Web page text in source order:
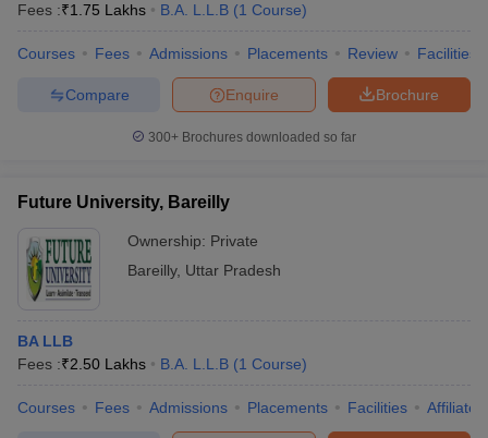
Fees :₹1.75 Lakhs B.A. L.L.B (1 Course)
Courses Fees Admissions Placements Review Facilities
Brochure
Enquire
Compare
300+ Brochures downloaded so far
Future University, Bareilly
Ownership: Private
Bareilly, Uttar Pradesh
BA LLB
Fees :₹2.50 Lakhs B.A. L.L.B (1 Course)
Courses Fees Admissions Placements Facilities